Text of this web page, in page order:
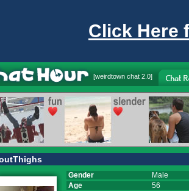
Click Here
[weirdtown chat 2.0]
Gender
Male
Age
56